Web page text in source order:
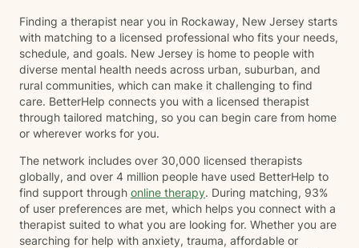
support you on your journey toward healing and
personal growth.
Finding a therapist near you in Rockaway, New Jersey starts
with matching to a licensed professional who fits your needs,
schedule, and goals. New Jersey is home to people with
diverse mental health needs across urban, suburban, and
rural communities, which can make it challenging to find
care. BetterHelp connects you with a licensed therapist
through tailored matching, so you can begin care from home
or wherever works for you.
The network includes over 30,000 licensed therapists
globally, and over 4 million people have used BetterHelp to
find support through online therapy. During matching, 93%
of user preferences are met, which helps you connect with a
therapist suited to what you are looking for. Whether you are
searching for help with anxiety, trauma, affordable or